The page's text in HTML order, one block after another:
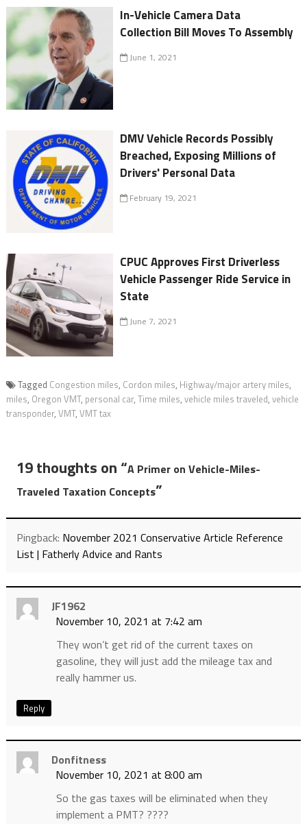
In-Vehicle Camera Data
Collection Bill Moves To Assembly
June 1, 2021
DMV Vehicle Records Possibly
Breached, Exposing Millions of
Drivers' Personal Data
February 19, 2021
CPUC Approves First Driverless
Vehicle Passenger Ride Service in
State
June 7, 2021
Tagged Congestion miles, Cordon miles, Highway/major artery miles,
miles, Oregon VMT, personal car, Time miles, vehicle miles traveled, vehicle
transponder, VMT, VMT tax
19 thoughts on “A Primer on Vehicle-Miles-
Traveled Taxation Concepts”
Pingback: November 2021 Conservative Article Reference
List | Fatherly Advice and Rants
JF1962
November 10, 2021 at 7:42 am
They won’t get rid of the current taxes on
gasoline, they will just add the mileage tax and
really hammer us.
Reply
Donfitness
November 10, 2021 at 8:00 am
So the gas taxes will be eliminated when they
implement a PMT? ????